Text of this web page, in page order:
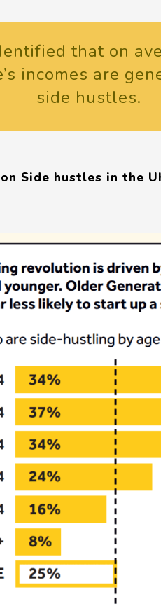
that on
incomes are
side hustles.
Side hustles in the